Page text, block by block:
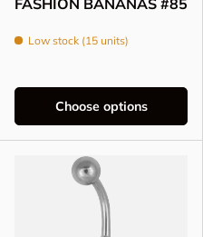
FASHION BANANAS #85
Low stock (15 units)
Choose options